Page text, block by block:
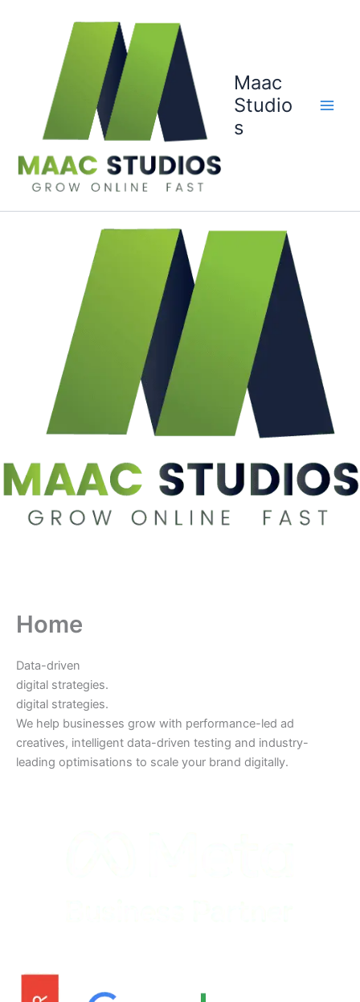
Maac
Studio
s
Home
Data-driven
digital strategies.
digital strategies.
We help businesses grow with performance-led ad
creatives, intelligent data-driven testing and industry-
leading optimisations to scale your brand digitally.